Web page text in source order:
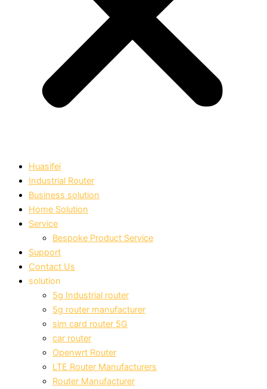
Huasifei
Industrial Router
Business solution
Home Solution
Service
Bespoke Product Service
Support
Contact Us
solution
5g Industrial router
5g router manufacturer
sim card router 5G
car router
Openwrt Router
LTE Router Manufacturers
Router Manufacturer